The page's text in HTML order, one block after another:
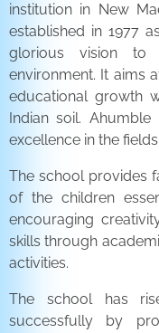
institution in New
established in 1977
glorious vision to
environment. It aims
educational growth
Indian soil.
excellence in the
The school provides
of the children
encouraging
skills through
activities.
The school has
successfully by